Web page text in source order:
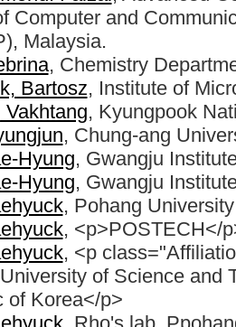
Computer and
Malaysia.
, Chemistry
Bartosz, Institute of
, Kyungpook
, Chung-ang
Hyung, Gwangju
Hyung, Gwangju
, Pohang
, <p>POSTECH</
, <p
of Science and
of Korea</p>